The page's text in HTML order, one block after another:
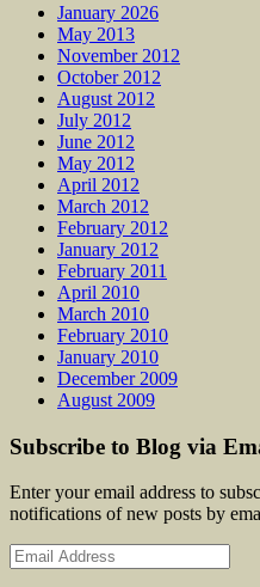
January 2026
May 2013
November 2012
October 2012
August 2012
July 2012
June 2012
May 2012
April 2012
March 2012
February 2012
January 2012
February 2011
April 2010
March 2010
February 2010
January 2010
December 2009
August 2009
Subscribe to Blog via
Enter your email address to
notifications of new posts by
Email
Address